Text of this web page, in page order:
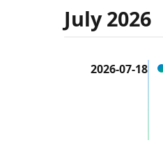
July 2026
2026-07-18